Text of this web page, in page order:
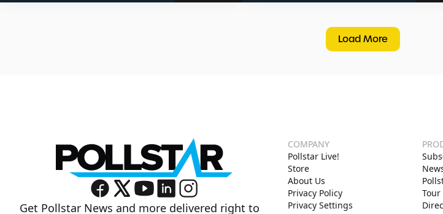
Load More
Get Pollstar News and more delivered right to
COMPANY
Pollstar Live!
Store
About Us
Privacy Policy
Privacy Settings
Tour